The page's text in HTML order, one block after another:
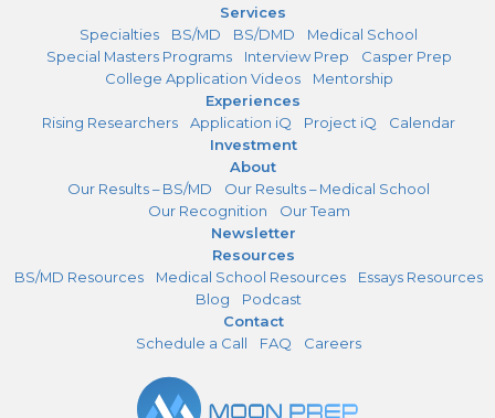
Services
Specialties
BS/MD BS/DMD
Medical School
Special Masters Programs
Interview Prep
Casper Prep
College Application Videos
Mentorship
Experiences
Rising Researchers
Application iQ Project iQ
Calendar
Investment
About
Our Results – BS/MD
Our Results – Medical School
Our Recognition
Our Team
Newsletter
Resources
BS/MD Resources
Medical School Resources
Essays Resources
Blog
Podcast
Contact
Schedule a Call
FAQ Careers